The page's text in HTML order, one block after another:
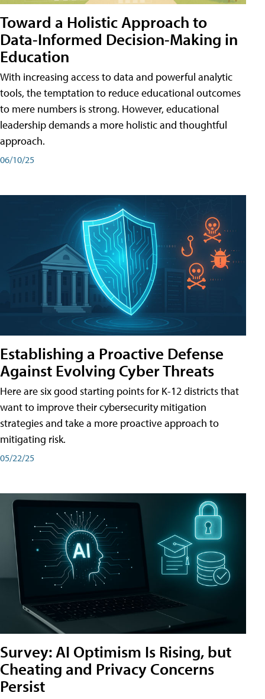
Toward a Holistic Approach to
Data-Informed Decision-Making in
Education
With increasing access to data and powerful analytic
tools, the temptation to reduce educational outcomes
to mere numbers is strong. However, educational
leadership demands a more holistic and thoughtful
approach.
06/10/25
Establishing a Proactive Defense
Against Evolving Cyber Threats
Here are six good starting points for K-12 districts that
want to improve their cybersecurity mitigation
strategies and take a more proactive approach to
mitigating risk.
05/22/25
Survey: AI Optimism Is Rising, but
Cheating and Privacy Concerns
Persist